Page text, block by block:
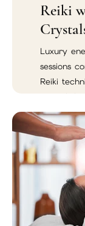
Reiki
Luxury
sessions
Reiki
crystal